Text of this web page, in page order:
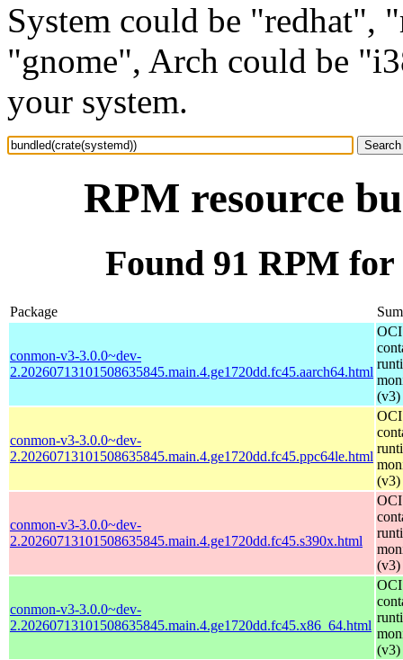
System could be "redhat",
"gnome", Arch could be
your system.
RPM resource
Found 91 RPM
Package
conmon-v3-3.0.0~dev-
2.20260713101508635845.main.4.ge1720dd.fc45.aarch64.html
OCI
(v3)
conmon-v3-3.0.0~dev-
2.20260713101508635845.main.4.ge1720dd.fc45.ppc64le.html
OCI
(v3)
conmon-v3-3.0.0~dev-
2.20260713101508635845.main.4.ge1720dd.fc45.s390x.html
OCI
(v3)
conmon-v3-3.0.0~dev-
2.20260713101508635845.main.4.ge1720dd.fc45.x86_64.html
OCI
(v3)